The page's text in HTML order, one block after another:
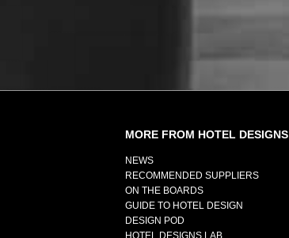
MORE FROM HOTEL DESIGNS
NEWS
RECOMMENDED SUPPLIERS
ON THE BOARDS
GUIDE TO HOTEL DESIGN
DESIGN POD
HOTEL DESIGNS LAB